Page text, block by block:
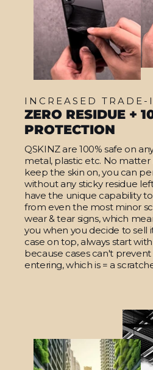
INCREASED TRADE-
ZERO RESIDUE +
PROTECTION
QSKINZ are 100% safe on
metal, plastic etc. No
keep the skin on, you can
without any sticky residue
have the unique capability
from even the most minor
wear & tear signs, which
you when you decide to sell
case on top, always start
because cases can't
entering, which is = a